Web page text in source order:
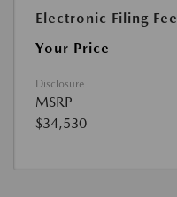
Electronic Filing Fee
Your Price
Disclosure
MSRP
$34,530